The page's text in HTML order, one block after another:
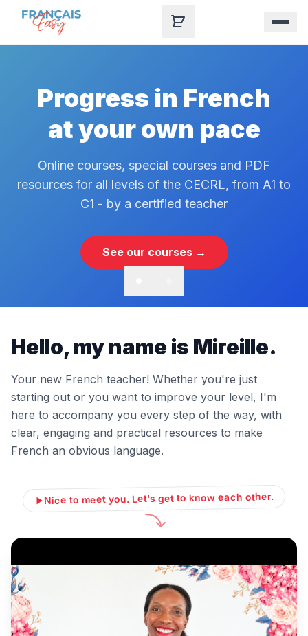
Skip to content
Progress in French
at your own pace
Online courses, special courses and PDF
resources for all levels of the CECRL, from A1 to
C1 - by a certified teacher
See our courses →
Hello, my name is Mireille.
Your new French teacher! Whether you're just
starting out or you want to improve your level, I'm
here to accompany you every step of the way, with
clear, engaging and practical resources to make
French an obvious language.
Nice to meet you. Let's get to know each other.